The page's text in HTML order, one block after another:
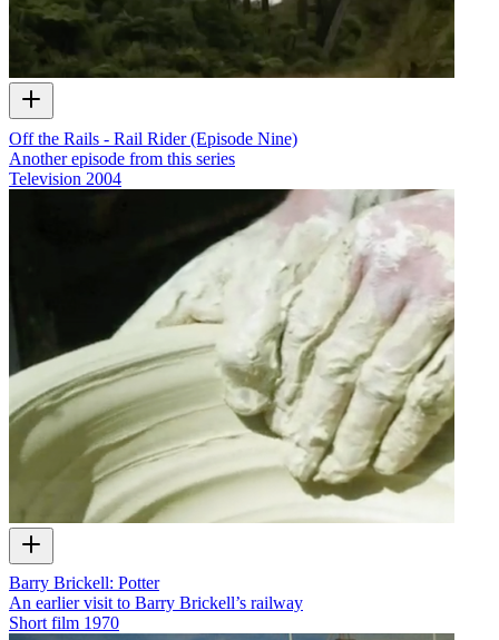
Off the Rails - Rail Rider (Episode Nine)
Another episode from this series
Television 2004
Barry Brickell: Potter
An earlier visit to Barry Brickell’s railway
Short film 1970